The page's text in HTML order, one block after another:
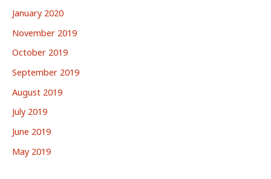
January 2020
November 2019
October 2019
September 2019
August 2019
July 2019
June 2019
May 2019